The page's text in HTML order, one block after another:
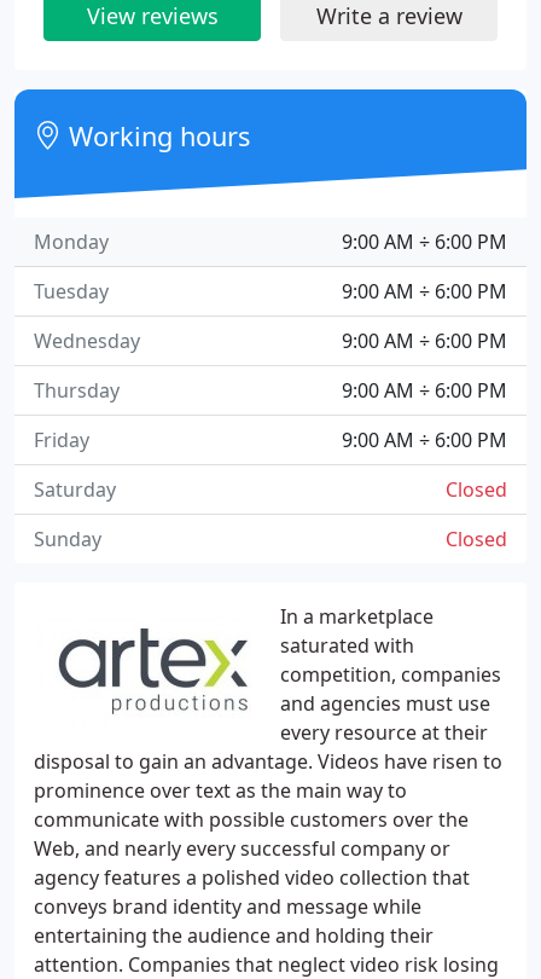
In a marketplace
saturated with
competition, companies
and agencies must use
every resource at their
disposal to gain an advantage. Videos have risen to
prominence over text as the main way to
communicate with possible customers over the
Web, and nearly every successful company or
agency features a polished video collection that
conveys brand identity and message while
entertaining the audience and holding their
attention. Companies that neglect video risk losing
View reviews Write a review
Working hours
9:00 AM ÷ 6:00 PM
Monday
9:00 AM ÷ 6:00 PM
Tuesday
9:00 AM ÷ 6:00 PM
Wednesday
9:00 AM ÷ 6:00 PM
Thursday
9:00 AM ÷ 6:00 PM
Friday
Closed
Saturday
Closed
Sunday